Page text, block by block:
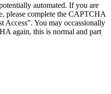
automated. If you are
please complete the CAPTCHA
Access". You may occassionally
again, this is normal and part